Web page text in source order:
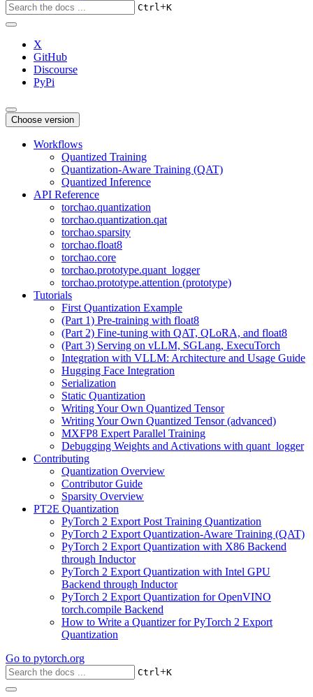
Ctrl+K
X
GitHub
Discourse
PyPi
Choose version
Workflows
Quantized Training
Quantization-Aware Training (QAT)
Quantized Inference
API Reference
torchao.quantization
torchao.quantization.qat
torchao.sparsity
torchao.float8
torchao.core
torchao.prototype.quant_logger
torchao.prototype.attention (prototype)
Tutorials
First Quantization Example
(Part 1) Pre-training with float8
(Part 2) Fine-tuning with QAT, QLoRA, and float8
(Part 3) Serving on vLLM, SGLang, ExecuTorch
Integration with VLLM: Architecture and Usage Guide
Hugging Face Integration
Serialization
Static Quantization
Writing Your Own Quantized Tensor
Writing Your Own Quantized Tensor (advanced)
MXFP8 Expert Parallel Training
Debugging Weights and Activations with quant_logger
Contributing
Quantization Overview
Contributor Guide
Sparsity Overview
PT2E Quantization
PyTorch 2 Export Post Training Quantization
PyTorch 2 Export Quantization-Aware Training (QAT)
PyTorch 2 Export Quantization with X86 Backend
through Inductor
PyTorch 2 Export Quantization with Intel GPU
Backend through Inductor
PyTorch 2 Export Quantization for OpenVINO
torch.compile Backend
How to Write a Quantizer for PyTorch 2 Export
Quantization
Go to pytorch.org
Ctrl+K